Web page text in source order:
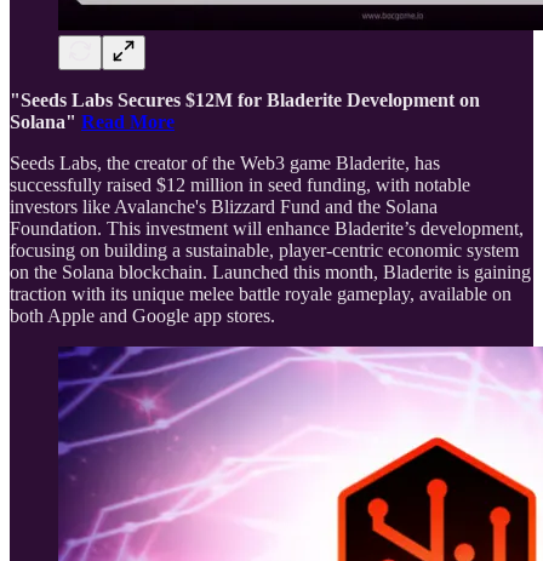
"Seeds Labs Secures $12M for Bladerite Development on
Solana" Read More
Seeds Labs, the creator of the Web3 game Bladerite, has
successfully raised $12 million in seed funding, with notable
investors like Avalanche's Blizzard Fund and the Solana
Foundation. This investment will enhance Bladerite’s development,
focusing on building a sustainable, player-centric economic system
on the Solana blockchain. Launched this month, Bladerite is gaining
traction with its unique melee battle royale gameplay, available on
both Apple and Google app stores.